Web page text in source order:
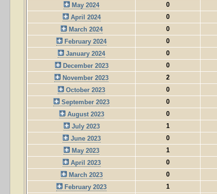
May 2024
0
April 2024
0
March 2024
0
February 2024
0
January 2024
0
December 2023
0
November 2023
2
October 2023
0
September 2023
0
August 2023
0
July 2023
1
June 2023
0
May 2023
1
April 2023
0
March 2023
0
February 2023
1